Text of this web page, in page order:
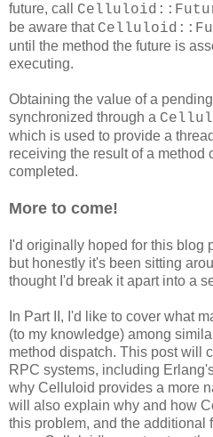
future, call
be aware that
until the method the future is
executing.
Obtaining the value of a
synchronized through a
which is used to provide a
receiving the result of a method
completed.
More to come!
I'd originally hoped for this blog
but honestly it's been sitting
thought I'd break it apart into a
In Part II, I'd like to cover what
(to my knowledge) among
method dispatch. This post will
RPC systems, including
why Celluloid provides a more
will also explain why and how
this problem, and the additional